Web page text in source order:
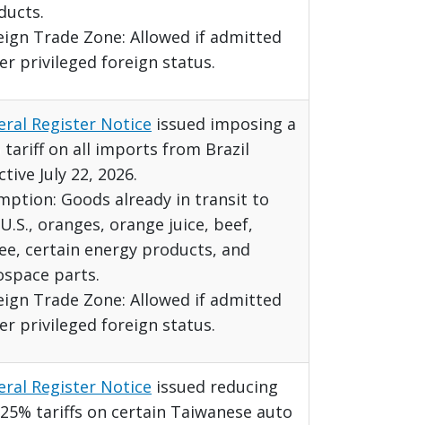
Trade Zone: Allowed if admitted
privileged foreign status.
Register Notice issued imposing a
tariff on all imports from Brazil
July 22, 2026.
Goods already in transit to
oranges, orange juice, beef,
certain energy products, and
parts.
Trade Zone: Allowed if admitted
privileged foreign status.
Register Notice issued reducing
tariffs on certain Taiwanese auto